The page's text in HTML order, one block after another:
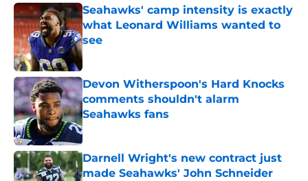
Seahawks' camp intensity is exactly
what Leonard Williams wanted to
see
Published by on Invalid Date
Devon Witherspoon's Hard Knocks
comments shouldn't alarm
Seahawks fans
Published by on Invalid Date
Darnell Wright's new contract just
made Seahawks' John Schneider